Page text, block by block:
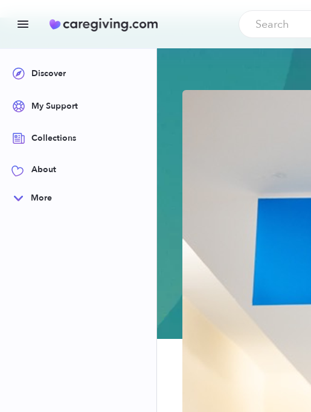
Discover
My Support
Collections
About
More